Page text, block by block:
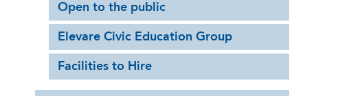
Open to the public
Elevare Civic Education Group
Facilities to Hire